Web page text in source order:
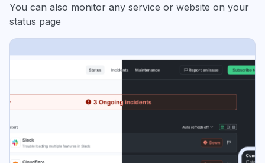
You can also monitor any service or website on your
status page